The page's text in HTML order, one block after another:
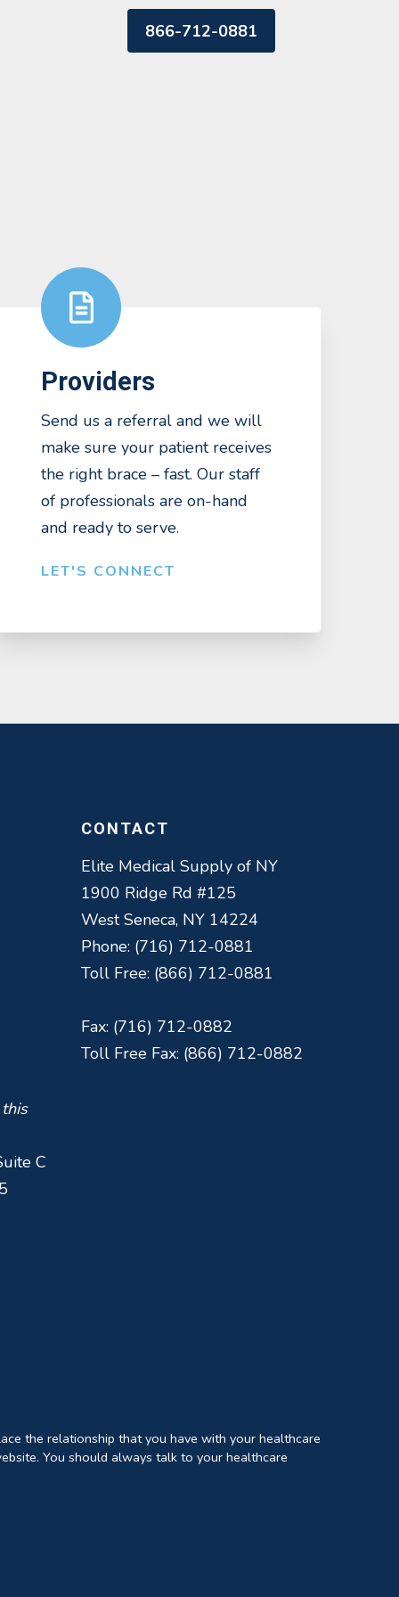
866-712-0881
Providers
Send us a referral and we will
make sure your patient receives
the right brace – fast. Our staff
of professionals are on-hand
and ready to serve.
LET'S CONNECT
C
CONTACT
Elite Medical Supply of NY
1900 Ridge Rd #125
West Seneca, NY 14224
Phone: (716) 712-0881
Toll Free: (866) 712-0881
Fax: (716) 712-0882
Toll Free Fax: (866) 712-0882
the relationship that you have with your healthcare
You should always talk to your healthcare